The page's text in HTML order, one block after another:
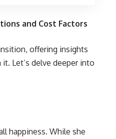
and Cost Factors
offering insights
Let’s delve deeper into
happiness. While she